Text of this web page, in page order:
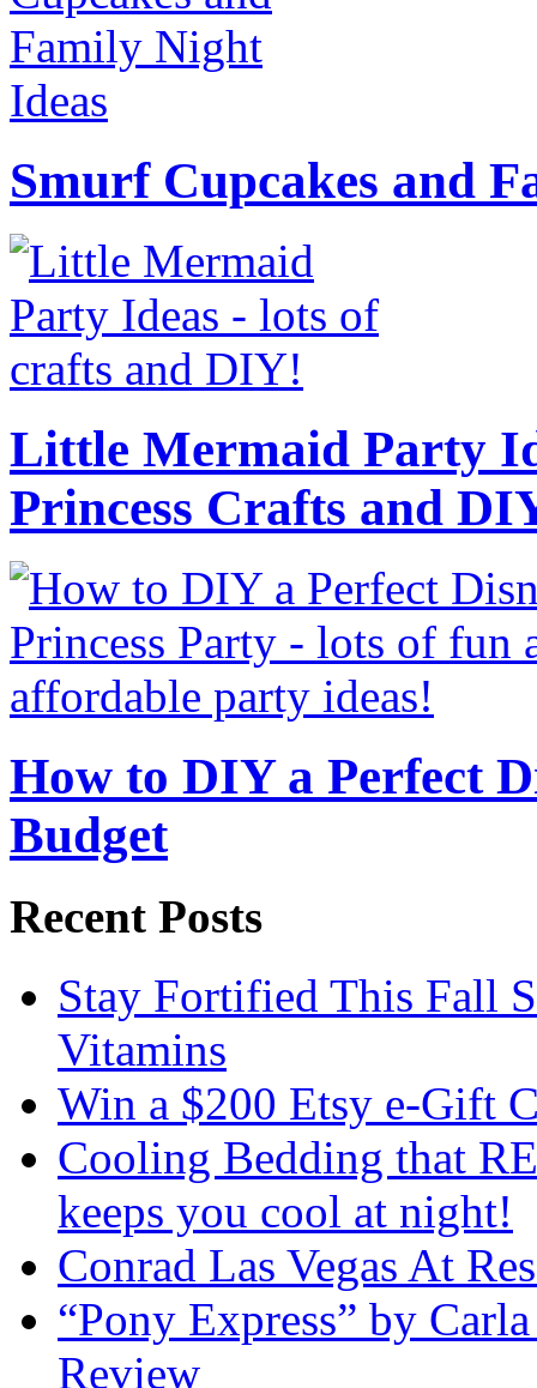
Smurf Cupcakes and
Little Mermaid Party
Princess Crafts and
How to DIY a Perfect
Budget
Recent Posts
Stay Fortified This Fall
Vitamins
Win a $200 Etsy e-Gift
Cooling Bedding that
keeps you cool at night!
Conrad Las Vegas At
“Pony Express” by
Review